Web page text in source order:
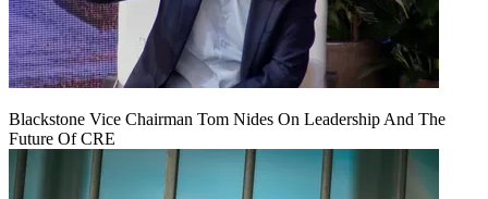
Blackstone Vice Chairman Tom Nides On Leadership And The
Future Of CRE